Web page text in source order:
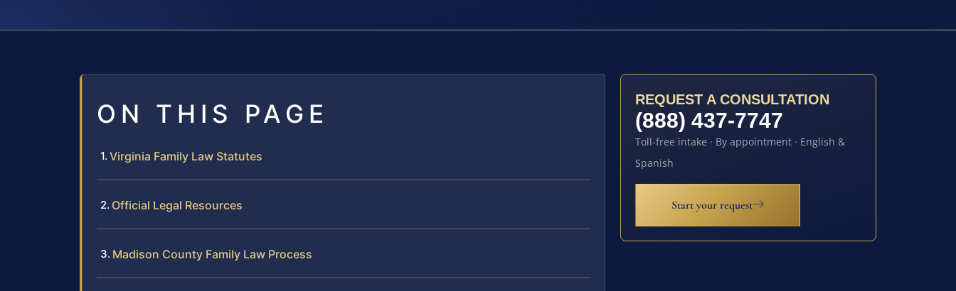
ON THIS PAGE
Virginia Family Law Statutes
Official Legal Resources
Madison County Family Law Process
REQUEST A CONSULTATION
(888) 437-7747
Toll-free intake · By appointment · English &
Spanish
Start your request